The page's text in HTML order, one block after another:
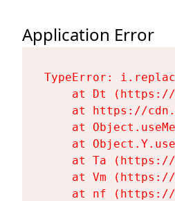
Application Error
TypeError:
at Dt
at https://
at
at
at Ta
at Vm
at nf